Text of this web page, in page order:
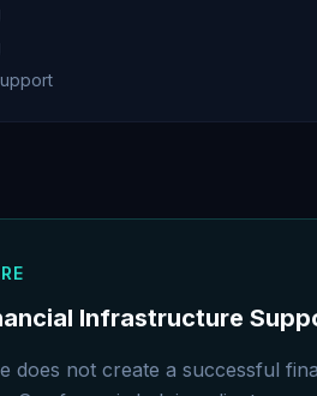
Infrastructure
does not create a successful